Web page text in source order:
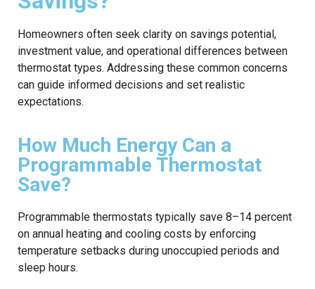
Homeowners often seek clarity on savings potential,
investment value, and operational differences between
thermostat types. Addressing these common concerns
can guide informed decisions and set realistic
expectations.
How Much Energy Can a
Programmable Thermostat
Save?
Programmable thermostats typically save 8–14 percent
on annual heating and cooling costs by enforcing
temperature setbacks during unoccupied periods and
sleep hours.